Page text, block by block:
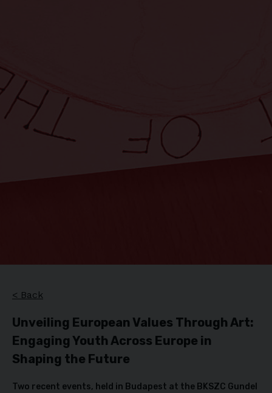
< Back
Unveiling European Values Through Art:
Engaging Youth Across Europe in
Shaping the Future
Two recent events, held in Budapest at the BKSZC Gundel